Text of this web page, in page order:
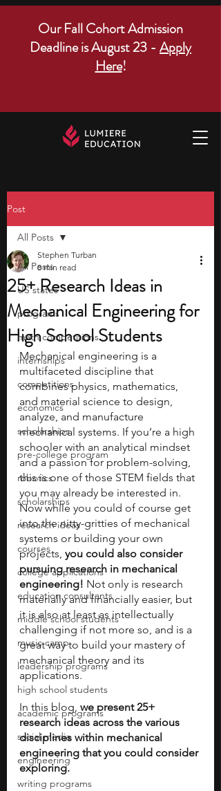
Our Fall Cohort Admission
Deadline is August 23 - Apply
Here!
Post
All Posts
US states
programs
math competitions
internships
competitions
economics
scholarships
pre-college program
robotics
scholarships
research ideas
courses
college applications
education consultants
middle school students
music camp
leadership programs
high school students
academic programs
social media
engineering
writing programs
All Posts
25+ Research Ideas in
Mechanical Engineering for
High School Students
Stephen Turban
8 min read
Mechanical engineering is a
multifaceted discipline that
combines physics, mathematics,
and material science to design,
analyze, and manufacture
mechanical systems. If you’re a high
schooler with an analytical mindset
and a passion for problem-solving,
this is one of those STEM fields that
you may already be interested in.
Now while you could of course get
into the nitty-gritties of mechanical
systems or building your own
projects, you could also consider
pursuing research in mechanical
engineering! Not only is research
materially and financially easier, but
it is also at least as intellectually
challenging if not more so, and is a
great way to build your mastery of
mechanical theory and its
applications.
In this blog, we present 25+
research ideas across the various
disciplines within mechanical
engineering that you could consider
exploring.